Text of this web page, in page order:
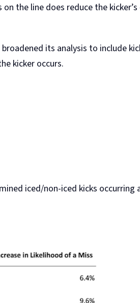
the line does reduce the
its analysis to include
kicker occurs.
iced/non-iced kicks